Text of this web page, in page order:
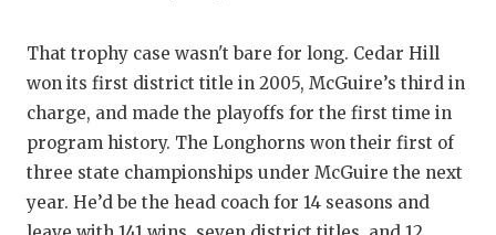
That trophy case wasn't bare for long. Cedar Hill
won its first district title in 2005, McGuire’s third in
charge, and made the playoffs for the first time in
program history. The Longhorns won their first of
three state championships under McGuire the next
year. He’d be the head coach for 14 seasons and